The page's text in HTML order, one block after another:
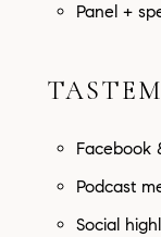
Panel +
Facebook
Podcast
Social